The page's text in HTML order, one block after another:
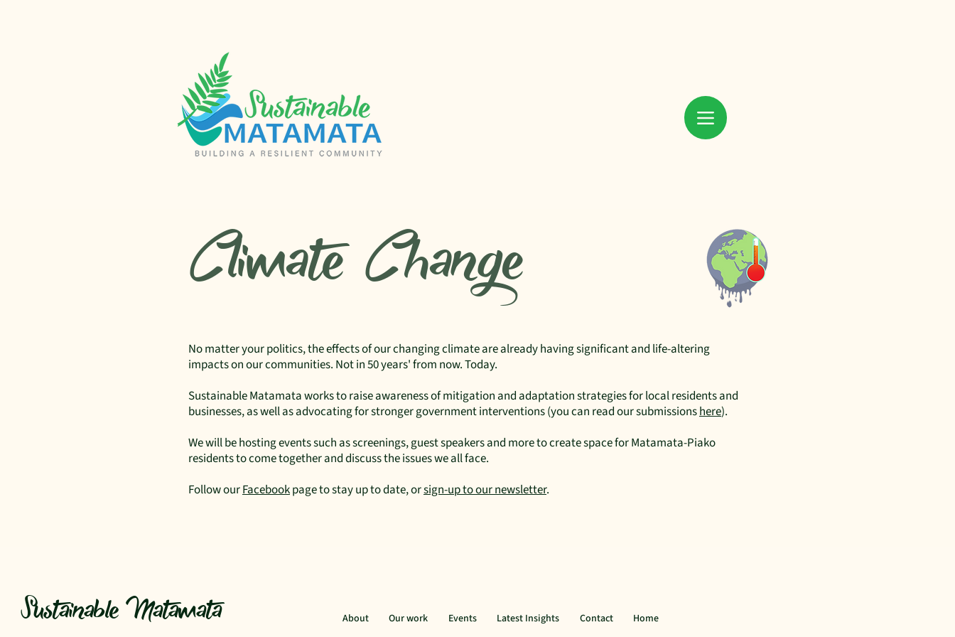
Climate Change
No matter your politics, the effects of our changing climate are already having significant and life-altering
impacts on our communities. Not in 50 years' from now. Today.
Sustainable Matamata works to raise awareness of mitigation and adaptation strategies for local residents and
businesses, as well as advocating for stronger government interventions (you can read our submissionshere).
We will be hosting events such as screenings, guest speakers and more to create space for Matamata-Piako
residents to come together and discuss the issues we all face.
Follow ourFacebookpage to stay up to date, orsign-up to our newsletter.
Sustainable Matamata About Our work Events Latest Insights Contact Home